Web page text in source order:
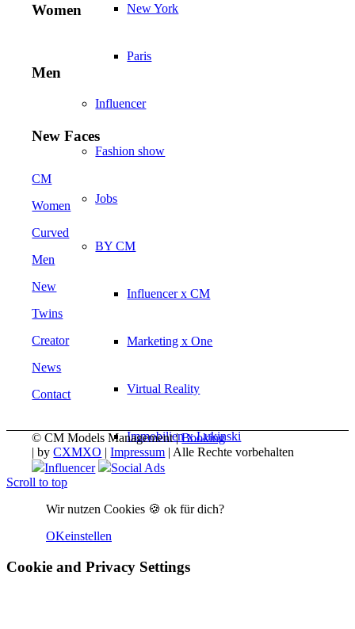
New York
Paris
Influencer
Fashion show
Jobs
BY CM
Influencer x CM
Marketing x One
Virtual Reality
Immobilien x Lukinski
Influencer
Women
Men
New Faces
CM
Women
Curved
Men
New
Twins
Creator
News
Contact
© CM Models Management |Booking
|byCXMXO |Impressum | Alle Rechte vorbehalten
Influencer
Social Ads
Scroll to top
Wir nutzen Cookies 🍪 ok für dich?
OKeinstellen
Cookie and Privacy Settings